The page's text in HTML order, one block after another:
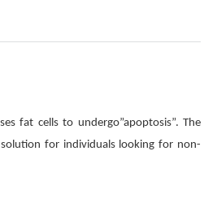
fat cells to undergo”apoptosis”. The
for individuals looking for non-